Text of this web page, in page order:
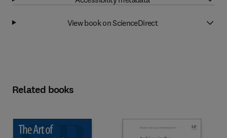
View book on ScienceDirect
Related books